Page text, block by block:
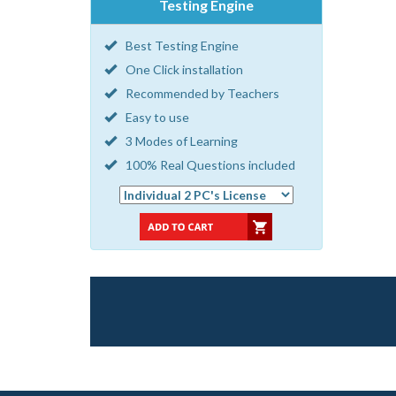
Testing Engine
Best Testing Engine
One Click installation
Recommended by Teachers
Easy to use
3 Modes of Learning
100% Real Questions included